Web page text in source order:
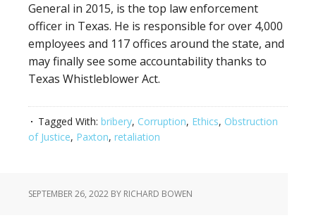
General in 2015, is the top law enforcement
officer in Texas. He is responsible for over 4,000
employees and 117 offices around the state, and
may finally see some accountability thanks to
Texas Whistleblower Act.
Tagged With: bribery, Corruption, Ethics, Obstruction
of Justice, Paxton, retaliation
SEPTEMBER 26, 2022 BY RICHARD BOWEN